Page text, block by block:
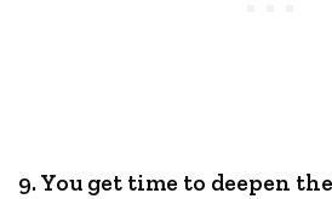
9. You get time to deepen